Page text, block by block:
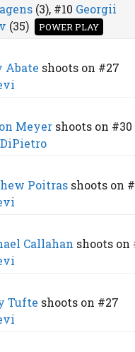
(3), #10 Georgii
(35) POWER PLAY
Abate shoots on #27
Meyer shoots on #30
Poitras shoots on
Callahan shoots on
Tufte shoots on #27